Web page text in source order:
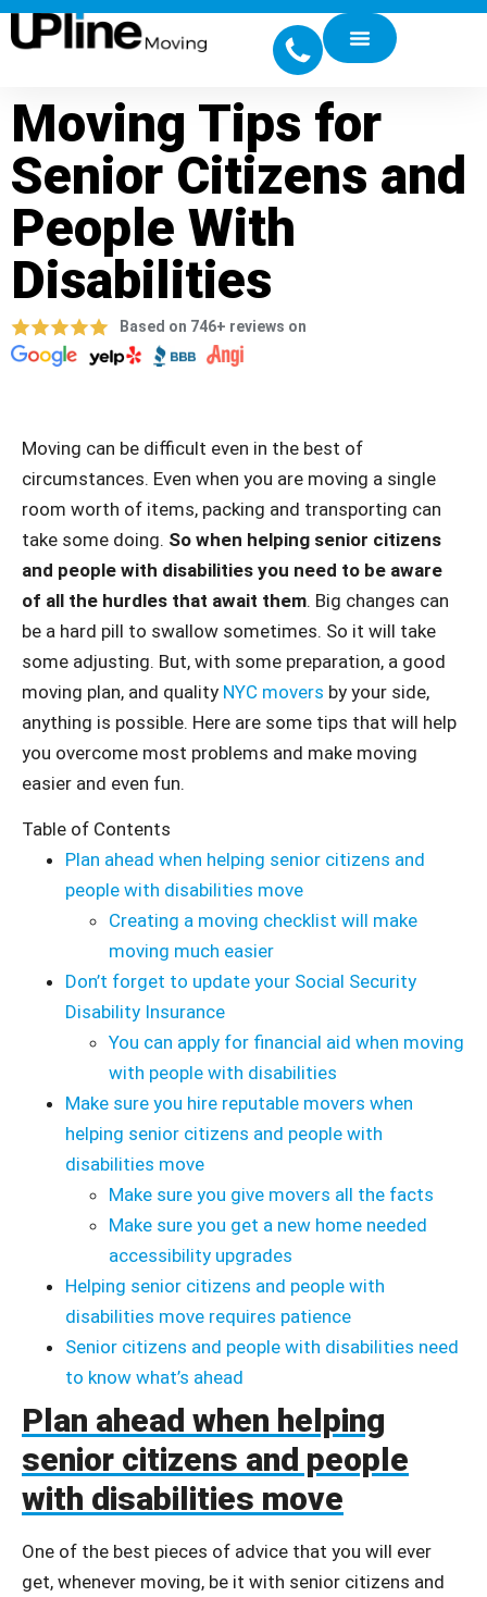
Moving Tips for
Senior Citizens and
People With
Disabilities
Based on 746+ reviews on
Moving can be difficult even in the best of
circumstances. Even when you are moving a single
room worth of items, packing and transporting can
take some doing. So when helping senior citizens
and people with disabilities you need to be aware
of all the hurdles that await them. Big changes can
be a hard pill to swallow sometimes. So it will take
some adjusting. But, with some preparation, a good
moving plan, and quality NYC movers by your side,
anything is possible. Here are some tips that will help
you overcome most problems and make moving
easier and even fun.
Table of Contents
Plan ahead when helping senior citizens and
people with disabilities move
Creating a moving checklist will make
moving much easier
Don’t forget to update your Social Security
Disability Insurance
You can apply for financial aid when moving
with people with disabilities
Make sure you hire reputable movers when
helping senior citizens and people with
disabilities move
Make sure you give movers all the facts
Make sure you get a new home needed
accessibility upgrades
Helping senior citizens and people with
disabilities move requires patience
Senior citizens and people with disabilities need
to know what’s ahead
Plan ahead when helping
senior citizens and people
with disabilities move
One of the best pieces of advice that you will ever
get, whenever moving, be it with senior citizens and